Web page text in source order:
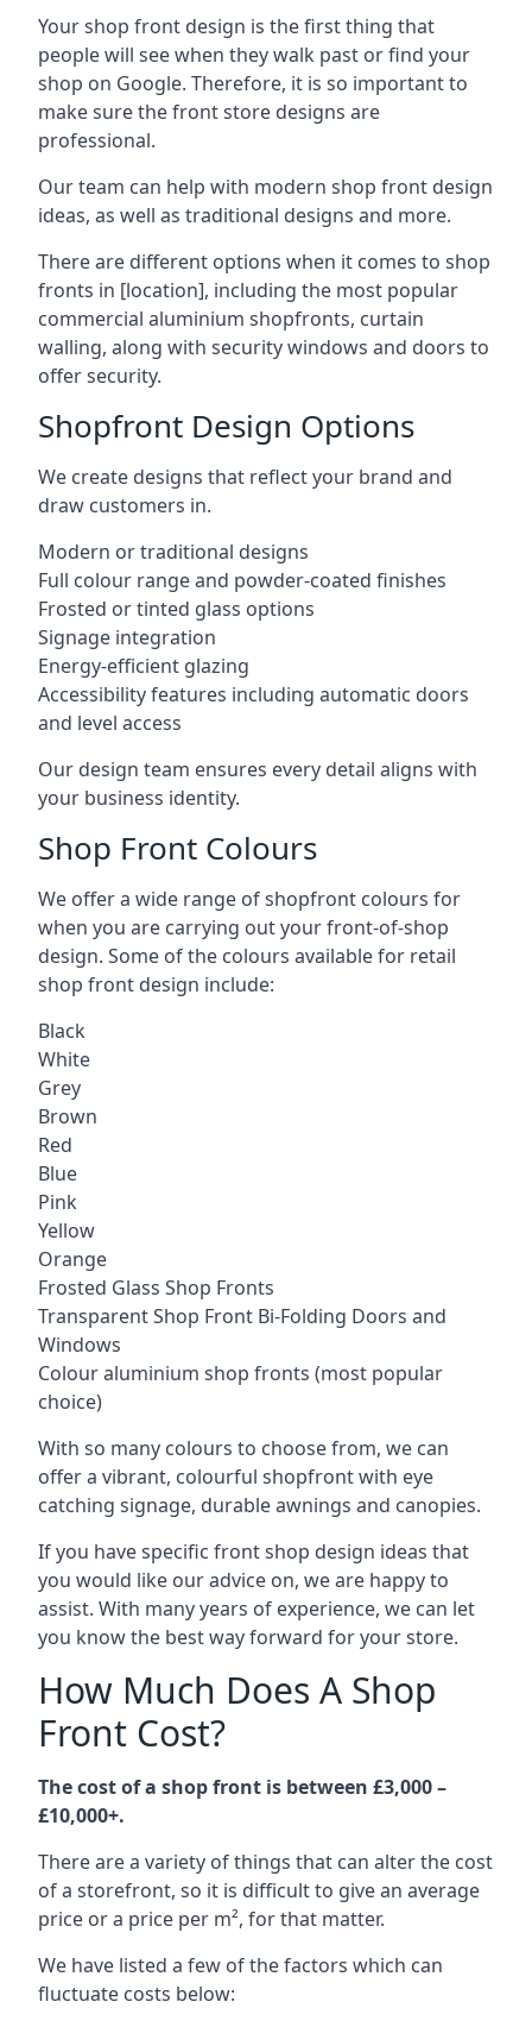
Your shop front design is the first thing that
people will see when they walk past or find your
shop on Google. Therefore, it is so important to
make sure the front store designs are
professional.
Our team can help with modern shop front design
ideas, as well as traditional designs and more.
There are different options when it comes to shop
fronts in [location], including the most popular
commercial aluminium shopfronts, curtain
walling, along with security windows and doors to
offer security.
Shopfront Design Options
We create designs that reflect your brand and
draw customers in.
Modern or traditional designs
Full colour range and powder-coated finishes
Frosted or tinted glass options
Signage integration
Energy-efficient glazing
Accessibility features including automatic doors
and level access
Our design team ensures every detail aligns with
your business identity.
Shop Front Colours
We offer a wide range of shopfront colours for
when you are carrying out your front-of-shop
design. Some of the colours available for retail
shop front design include:
Black
White
Grey
Brown
Red
Blue
Pink
Yellow
Orange
Frosted Glass Shop Fronts
Transparent Shop Front Bi-Folding Doors and
Windows
Colour aluminium shop fronts (most popular
choice)
With so many colours to choose from, we can
offer a vibrant, colourful shopfront with eye
catching signage, durable awnings and canopies.
If you have specific front shop design ideas that
you would like our advice on, we are happy to
assist. With many years of experience, we can let
you know the best way forward for your store.
How Much Does A Shop
Front Cost?
The cost of a shop front is between £3,000 –
£10,000+.
There are a variety of things that can alter the cost
of a storefront, so it is difficult to give an average
price or a price per m², for that matter.
We have listed a few of the factors which can
fluctuate costs below: